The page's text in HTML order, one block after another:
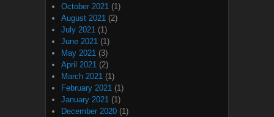
October 2021 (1)
August 2021 (2)
July 2021 (1)
June 2021 (1)
May 2021 (3)
April 2021 (2)
March 2021 (1)
February 2021 (1)
January 2021 (1)
December 2020 (1)